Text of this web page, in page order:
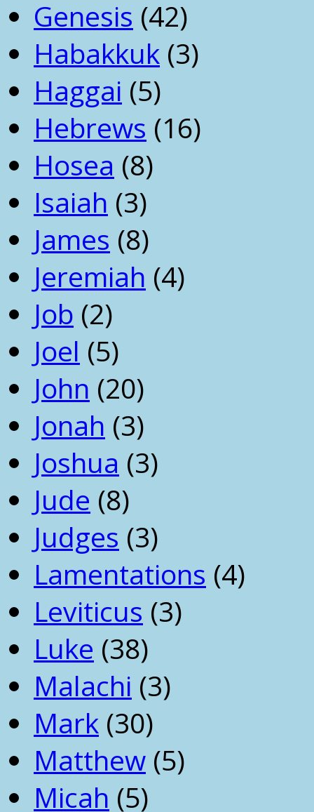
Genesis (42)
Habakkuk (3)
Haggai (5)
Hebrews (16)
Hosea (8)
Isaiah (3)
James (8)
Jeremiah (4)
Job (2)
Joel (5)
John (20)
Jonah (3)
Joshua (3)
Jude (8)
Judges (3)
Lamentations (4)
Leviticus (3)
Luke (38)
Malachi (3)
Mark (30)
Matthew (5)
Micah (5)